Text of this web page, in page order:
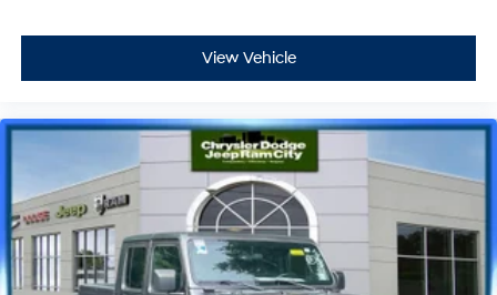
View Vehicle